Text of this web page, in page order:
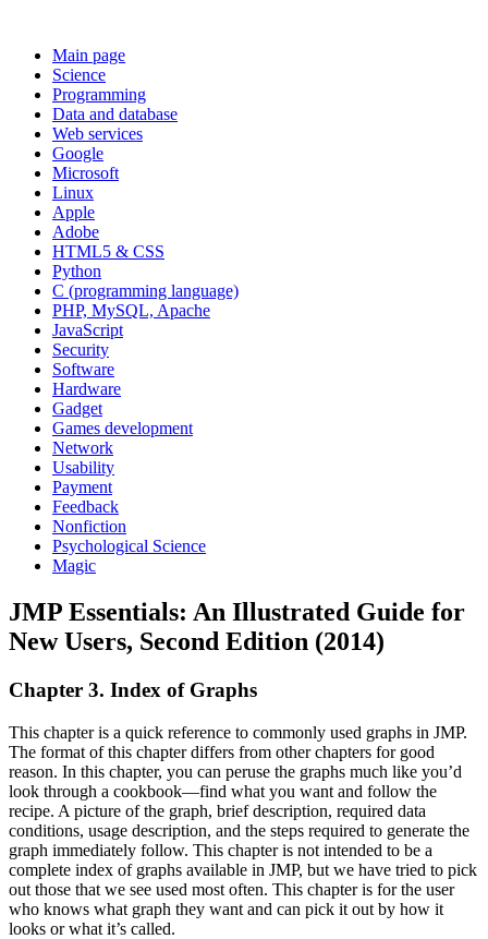
Main page
Science
Programming
Data and database
Web services
Google
Microsoft
Linux
Apple
Adobe
HTML5 & CSS
Python
C (programming language)
PHP, MySQL, Apache
JavaScript
Security
Software
Hardware
Gadget
Games development
Network
Usability
Payment
Feedback
Nonfiction
Psychological Science
Magic
JMP Essentials: An Illustrated Guide for
New Users, Second Edition (2014)
Chapter 3. Index of Graphs
This chapter is a quick reference to commonly used graphs in JMP.
The format of this chapter differs from other chapters for good
reason. In this chapter, you can peruse the graphs much like you’d
look through a cookbook—find what you want and follow the
recipe. A picture of the graph, brief description, required data
conditions, usage description, and the steps required to generate the
graph immediately follow. This chapter is not intended to be a
complete index of graphs available in JMP, but we have tried to pick
out those that we see used most often. This chapter is for the user
who knows what graph they want and can pick it out by how it
looks or what it’s called.